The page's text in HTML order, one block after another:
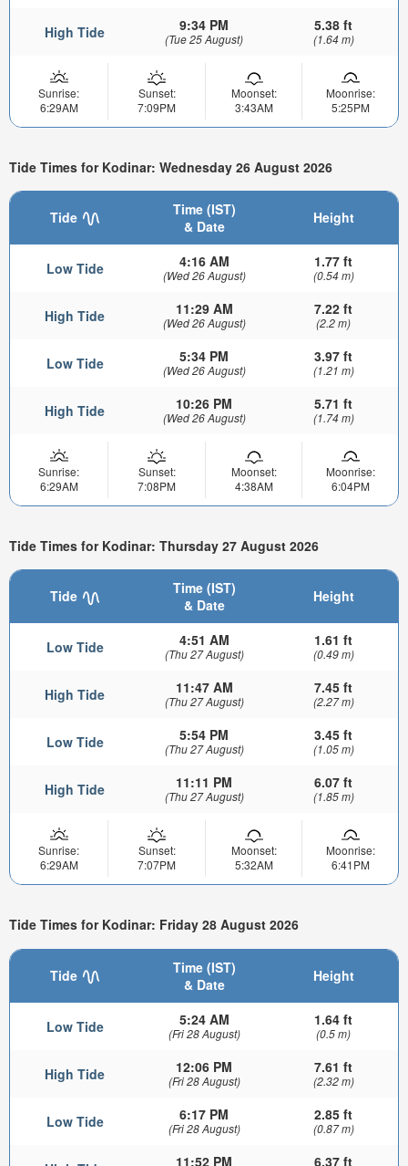
High Tide 9:34 PM
(Tue 25 August)
5.38 ft
(1.64 m)
Sunrise:
6:29AM
Sunset:
7:09PM
Moonset:
3:43AM
Moonrise:
5:25PM
Tide Times for Kodinar: Wednesday 26 August 2026
Tide
Time (IST)
& Date
Height
Low Tide 4:16 AM
(Wed 26 August)
1.77 ft
(0.54 m)
High Tide 11:29 AM
(Wed 26 August)
7.22 ft
(2.2 m)
Low Tide 5:34 PM
(Wed 26 August)
3.97 ft
(1.21 m)
High Tide 10:26 PM
(Wed 26 August)
5.71 ft
(1.74 m)
Sunrise:
6:29AM
Sunset:
7:08PM
Moonset:
4:38AM
Moonrise:
6:04PM
Tide Times for Kodinar: Thursday 27 August 2026
Tide
Time (IST)
& Date
Height
Low Tide 4:51 AM
(Thu 27 August)
1.61 ft
(0.49 m)
High Tide 11:47 AM
(Thu 27 August)
7.45 ft
(2.27 m)
Low Tide 5:54 PM
(Thu 27 August)
3.45 ft
(1.05 m)
High Tide 11:11 PM
(Thu 27 August)
6.07 ft
(1.85 m)
Sunrise:
6:29AM
Sunset:
7:07PM
Moonset:
5:32AM
Moonrise:
6:41PM
Tide Times for Kodinar: Friday 28 August 2026
Tide
Time (IST)
& Date
Height
Low Tide 5:24 AM
(Fri 28 August)
1.64 ft
(0.5 m)
High Tide 12:06 PM
(Fri 28 August)
7.61 ft
(2.32 m)
Low Tide 6:17 PM
(Fri 28 August)
2.85 ft
(0.87 m)
11:52 PM 6.37 ft